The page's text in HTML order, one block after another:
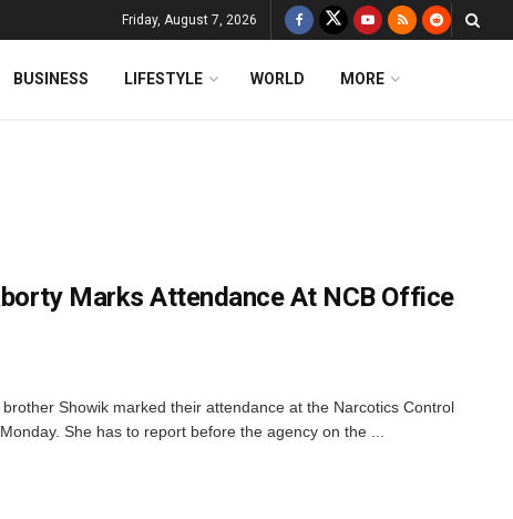
Friday, August 7, 2026
BUSINESS LIFESTYLE WORLD MORE
Marks Attendance At NCB Office
Showik marked their attendance at the Narcotics Control
She has to report before the agency on the ...